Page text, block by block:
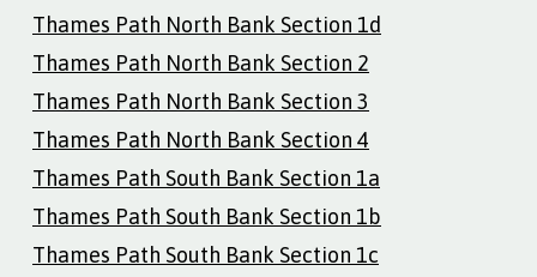
Thames Path North Bank Section 1d
Thames Path North Bank Section 2
Thames Path North Bank Section 3
Thames Path North Bank Section 4
Thames Path South Bank Section 1a
Thames Path South Bank Section 1b
Thames Path South Bank Section 1c